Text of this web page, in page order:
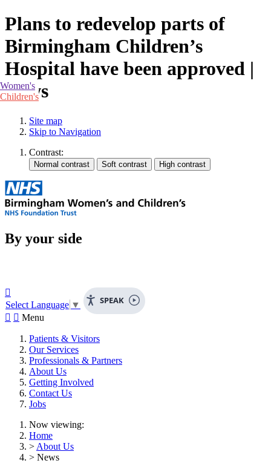
Plans to redevelop parts of
Birmingham Children’s
Hospital have been approved |
News
Site map
Skip to Navigation
Contrast:
Women's
Children's
By your side
SPEAK

Select Language ▼
  Menu
Patients & Visitors
Our Services
Professionals & Partners
About Us
Getting Involved
Contact Us
Jobs
Now viewing:
Home
> About Us
> News